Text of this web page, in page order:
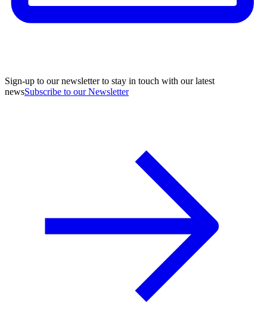
Sign-up to our newsletter to stay in touch with our latest
newsSubscribe to our Newsletter